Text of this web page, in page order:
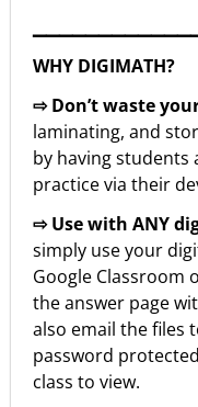
WHY DIGIMATH?
⇨ Don’t waste
laminating, and
by having students
practice via their
⇨ Use with ANY
simply use your
Google Classroom
the answer page
also email the files
password
class to view.